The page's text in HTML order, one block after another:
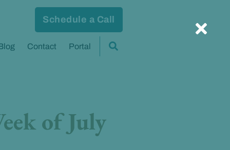
Schedule a Call
Contact Portal
of July